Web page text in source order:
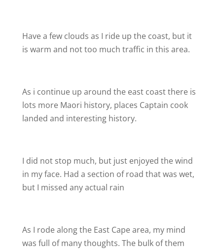
Have a few clouds as I ride up the coast, but it
is warm and not too much traffic in this area.
As i continue up around the east coast there is
lots more Maori history, places Captain cook
landed and interesting history.
I did not stop much, but just enjoyed the wind
in my face. Had a section of road that was wet,
but I missed any actual rain
As I rode along the East Cape area, my mind
was full of many thoughts. The bulk of them